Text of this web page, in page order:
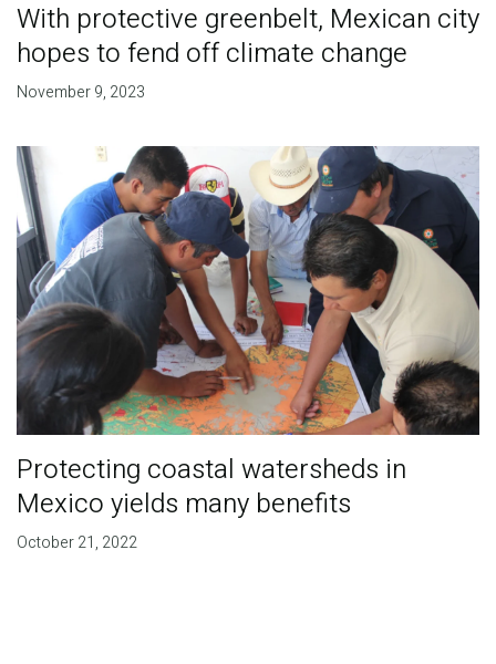
With protective greenbelt, Mexican city
hopes to fend off climate change
November 9, 2023
Protecting coastal watersheds in
Mexico yields many benefits
October 21, 2022